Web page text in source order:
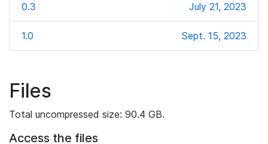
0.3 July 21, 2023
1.0 Sept. 15, 2023
Files
Total uncompressed size: 90.4 GB.
Access the files